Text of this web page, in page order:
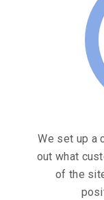
We set up a
out what
of the